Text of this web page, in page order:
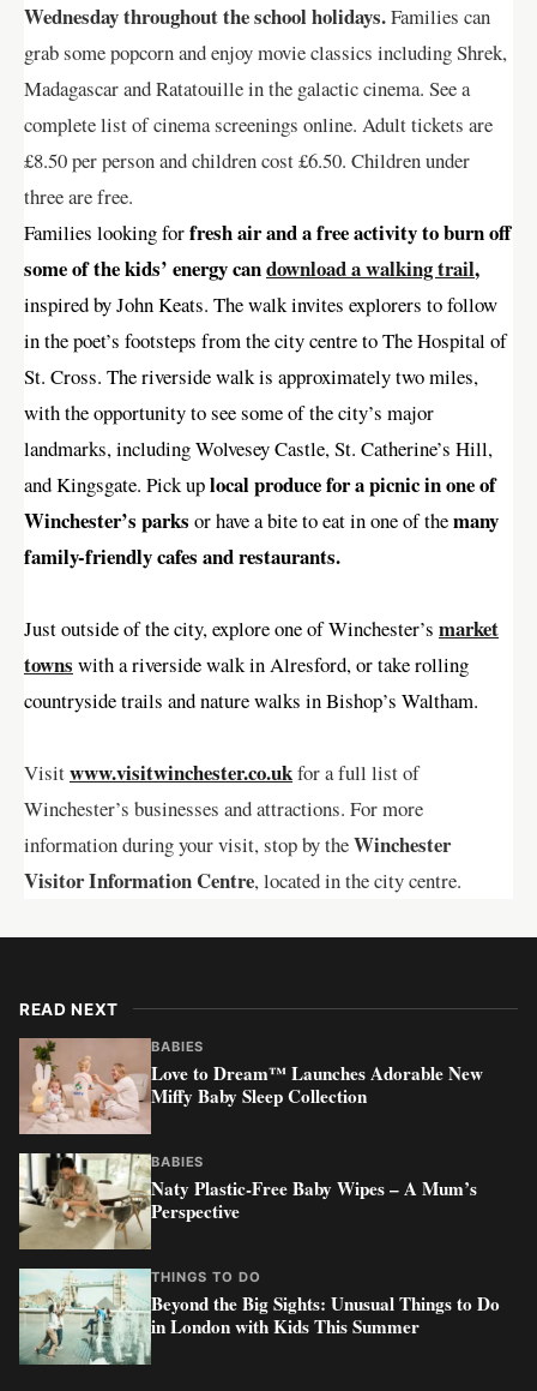
Wednesday throughout the school holidays.Families can
grab some popcorn and enjoy movie classics including Shrek,
Madagascar and Ratatouille in the galactic cinema. See a
complete list of cinema screenings online. Adult tickets are
£8.50 per person and children cost £6.50. Children under
three are free.
Families looking forfresh air and a free activity to burn off
some of the kids’ energy candownload a walking trail,
inspired by John Keats. The walk invites explorers to follow
in the poet’s footsteps from the city centre to The Hospital of
St. Cross. The riverside walk is approximately two miles,
with the opportunity to see some of the city’s major
landmarks, including Wolvesey Castle, St. Catherine’s Hill,
and Kingsgate. Pick uplocal produce for a picnic in one of
Winchester’s parks or have a bite to eat in one of themany
family-friendly cafes and restaurants.
Just outside of the city, explore one of Winchester’s market
towns with a riverside walk in Alresford, or take rolling
countryside trails and nature walks in Bishop’s Waltham.
Visitwww.visitwinchester.co.ukfor a full list of
Winchester’s businesses and attractions. For more
information during your visit, stop by theWinchester
Visitor Information Centre, located in the city centre.
READ NEXT
BABIES
Love to Dream™ Launches Adorable New
Miffy Baby Sleep Collection
BABIES
Naty Plastic-Free Baby Wipes – A Mum’s
Perspective
THINGS TO DO
Beyond the Big Sights: Unusual Things to Do
in London with Kids This Summer